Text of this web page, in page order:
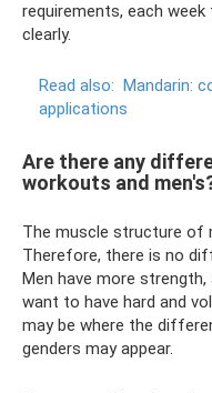
requirements, each
clearly.
Read also: Mandarin:
applications
Are there any
workouts and
The muscle structure of
Therefore, there is no
Men have more
want to have hard and
may be where the
genders may appear.